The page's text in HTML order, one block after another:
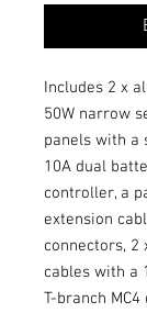
Includes 2 x
50W narrow
panels with a
10A dual
controller, a
extension
connectors,
cables with a
T-branch